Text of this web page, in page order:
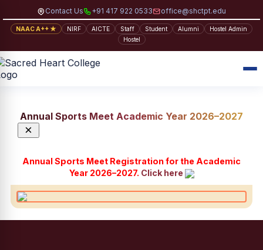
Contact Us +91 417 922 0533 office@shctpt.edu
NAAC A++ ★ NIRF AICTE Staff Student Alumni
Hostel Admin
Hostel
Annual Sports Meet Academic Year 2026–2027
×
Annual Sports Meet Registration for the Academic
Year 2026–2027. Click here